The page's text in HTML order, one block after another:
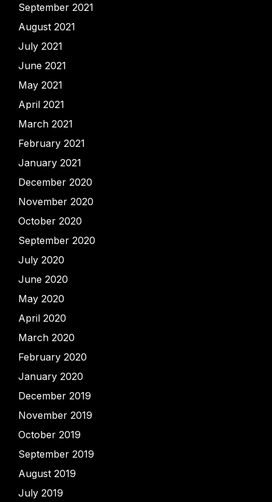
September 2021
August 2021
July 2021
June 2021
May 2021
April 2021
March 2021
February 2021
January 2021
December 2020
November 2020
October 2020
September 2020
July 2020
June 2020
May 2020
April 2020
March 2020
February 2020
January 2020
December 2019
November 2019
October 2019
September 2019
August 2019
July 2019